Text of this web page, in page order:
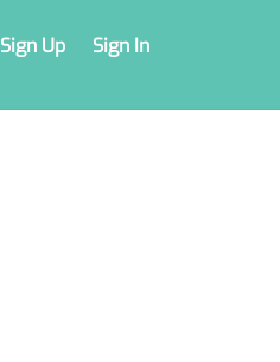
Sign Up Sign In